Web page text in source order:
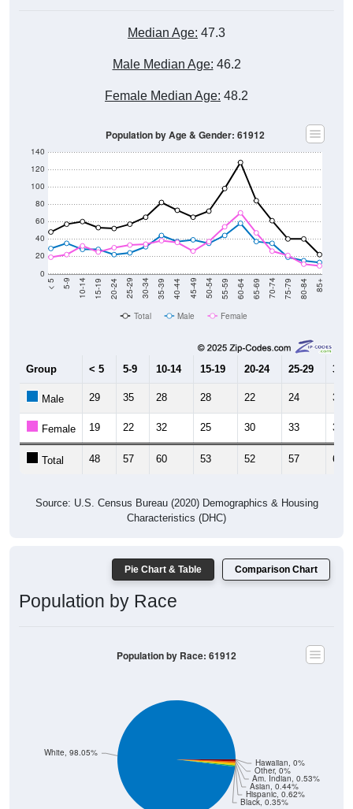
Median Age: 47.3
Male Median Age: 46.2
Female Median Age: 48.2
0
20
40
60
80
100
120
140
< 5 5-9 10-14 15-19 20-24 25-29 30-34 35-39 40-44 45-49 50-54 55-59 60-64 65-69 70-74 75-79 80-84 85+
Population by Age & Gender: 61912
Total Male Female
Group < 5 5-9 10-14 15-19 20-24 25-29 30-
Male 29 35 28 28 22 24 31
Female 19 22 32 25 30 33 34
Total 48 57 60 53 52 57 65
Source: U.S. Census Bureau (2020) Demographics & Housing
Characteristics (DHC)
Pie Chart & Table Comparison Chart
Population by Race
Black, 0.35%
Hispanic, 0.62%
Asian, 0.44%
Am. Indian, 0.53%
Other, 0%
Hawaiian, 0%
White, 98.05%
Population by Race: 61912